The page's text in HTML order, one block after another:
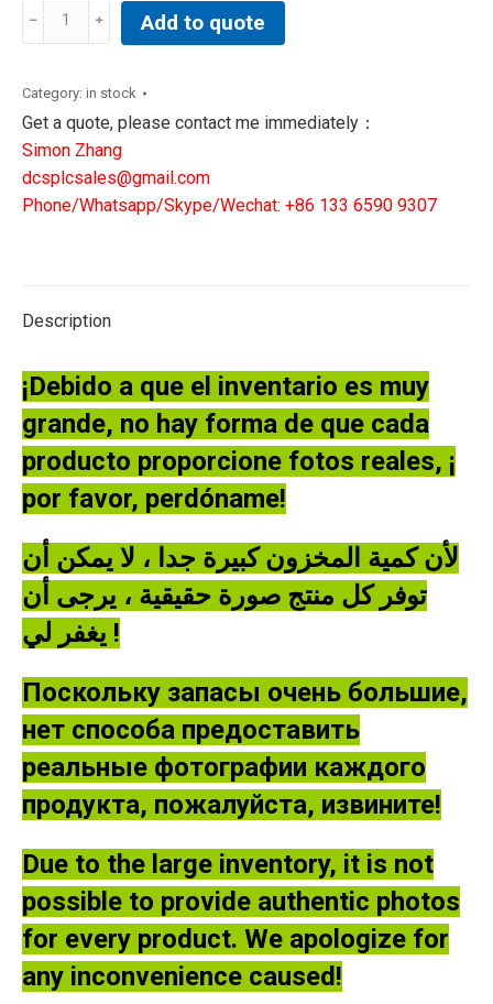
Allen-
L63XT/B
ControlLogix
5563
Processor
112133
Add to quote
Category: in stock
Get a quote, please contact me immediately：
Simon Zhang
dcsplcsales@gmail.com
Phone/Whatsapp/Skype/Wechat: +86 133 6590 9307
Description
¡Debido a que el inventario es muy
grande, no hay forma de que cada
producto proporcione fotos reales, ¡
por favor, perdóname!
لأن كمية المخزون كبيرة جدا ، لا يمكن أن
توفر كل منتج صورة حقيقية ، يرجى أن
يغفر لي !
Поскольку запасы очень большие,
нет способа предоставить
реальные фотографии каждого
продукта, пожалуйста, извините!
Due to the large inventory, it is not
possible to provide authentic photos
for every product. We apologize for
any inconvenience caused!